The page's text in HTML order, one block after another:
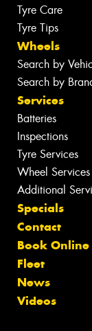
Tyre Care
Tyre Tips
Wheels
Search by
Search by
Services
Batteries
Inspections
Tyre Services
Wheel Services
Additional
Specials
Contact
Book Online
Fleet
News
Videos